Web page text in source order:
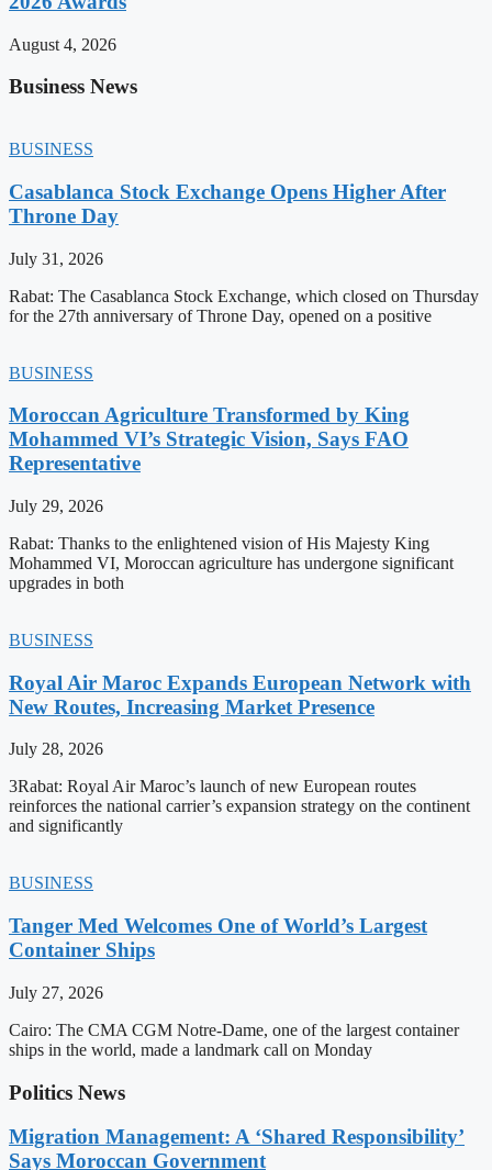
August 4, 2026
Business News
BUSINESS
Casablanca Stock Exchange Opens Higher After
Throne Day
July 31, 2026
Rabat: The Casablanca Stock Exchange, which closed on Thursday
for the 27th anniversary of Throne Day, opened on a positive
BUSINESS
Moroccan Agriculture Transformed by King
Mohammed VI’s Strategic Vision, Says FAO
Representative
July 29, 2026
Rabat: Thanks to the enlightened vision of His Majesty King
Mohammed VI, Moroccan agriculture has undergone significant
upgrades in both
BUSINESS
Royal Air Maroc Expands European Network with
New Routes, Increasing Market Presence
July 28, 2026
3Rabat: Royal Air Maroc’s launch of new European routes
reinforces the national carrier’s expansion strategy on the continent
and significantly
BUSINESS
Tanger Med Welcomes One of World’s Largest
Container Ships
July 27, 2026
Cairo: The CMA CGM Notre-Dame, one of the largest container
ships in the world, made a landmark call on Monday
Politics News
Migration Management: A ‘Shared Responsibility’
Says Moroccan Government